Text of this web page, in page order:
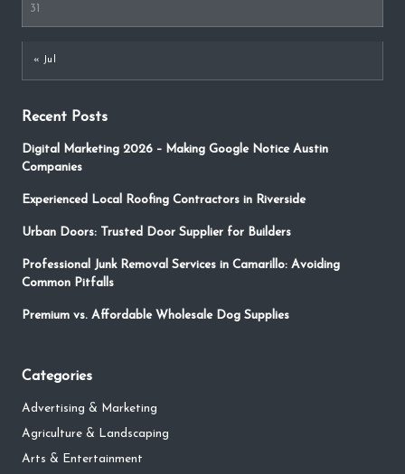
31
« Jul
Recent Posts
Digital Marketing 2026 – Making Google Notice Austin
Companies
Experienced Local Roofing Contractors in Riverside
Urban Doors: Trusted Door Supplier for Builders
Professional Junk Removal Services in Camarillo: Avoiding
Common Pitfalls
Premium vs. Affordable Wholesale Dog Supplies
Categories
Advertising & Marketing
Agriculture & Landscaping
Arts & Entertainment